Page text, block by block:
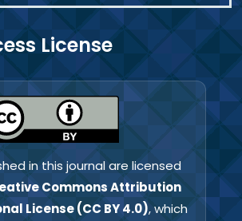
License
in this journal are licensed
Commons Attribution
License (CC BY 4.0), which